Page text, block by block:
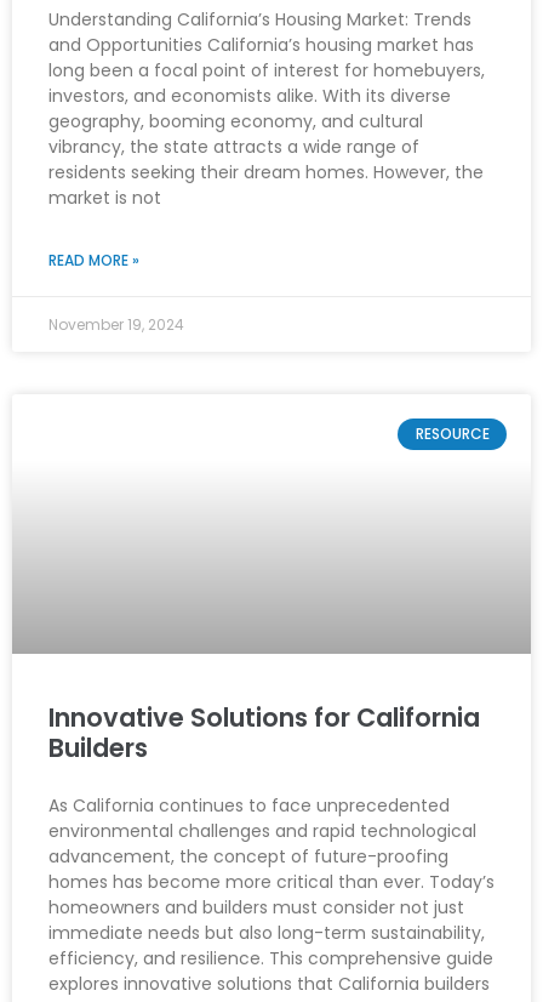
Understanding California’s Housing Market: Trends
and Opportunities California’s housing market has
long been a focal point of interest for homebuyers,
investors, and economists alike. With its diverse
geography, booming economy, and cultural
vibrancy, the state attracts a wide range of
residents seeking their dream homes. However, the
market is not
READ MORE »
November 19, 2024
RESOURCE
Innovative Solutions for California
Builders
As California continues to face unprecedented
environmental challenges and rapid technological
advancement, the concept of future-proofing
homes has become more critical than ever. Today’s
homeowners and builders must consider not just
immediate needs but also long-term sustainability,
efficiency, and resilience. This comprehensive guide
explores innovative solutions that California builders